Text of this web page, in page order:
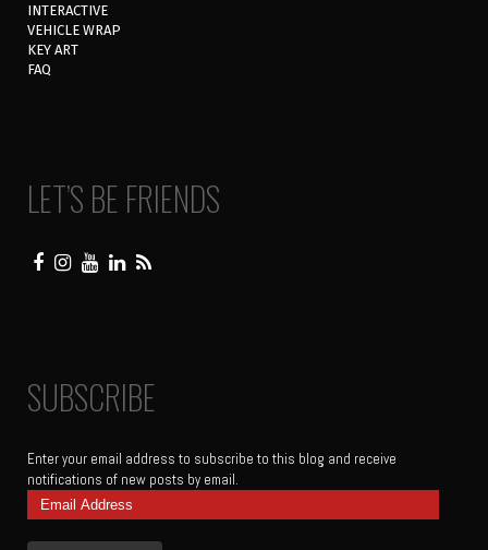
INTERACTIVE
VEHICLE WRAP
KEY ART
FAQ
LET’S BE FRIENDS
SUBSCRIBE
Enter your email address to subscribe to this blog and receive
notifications of new posts by email.
Email
Address